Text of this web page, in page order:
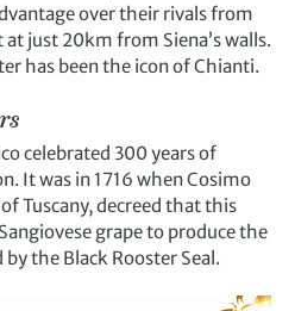
over their rivals from
just 20km from Siena’s walls.
has been the icon of Chianti.
celebrated 300 years of
It was in 1716 when Cosimo
Tuscany, decreed that this
grape to produce the
the Black Rooster Seal.